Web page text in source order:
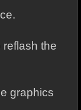
reflash the
graphics